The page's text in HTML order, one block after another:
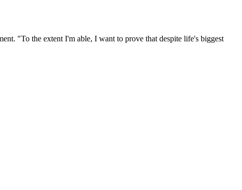
"To the extent I'm able, I want to prove that despite life's biggest